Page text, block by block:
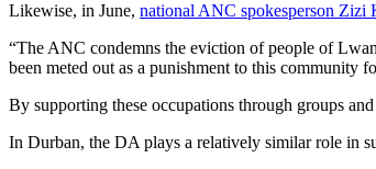
Likewise, in June, national ANC spokesperson Zizi
“The ANC condemns the eviction of people of
been meted out as a punishment to this community
By supporting these occupations through groups
In Durban, the DA plays a relatively similar role in